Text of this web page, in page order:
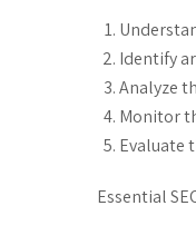
Identify
Analyze
Monitor
Evaluate
Essential